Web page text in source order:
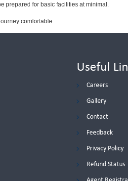
prepared for basic facilities at minimal.
comfortable.
Useful
Careers
Gallery
Contact
Feedback
Privacy Policy
Refund Status